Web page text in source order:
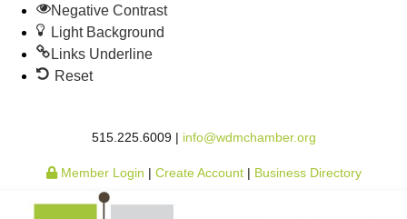
Negative Contrast
Light Background
Links Underline
Reset
515.225.6009 | info@wdmchamber.org
Member Login | Create Account | Business Directory